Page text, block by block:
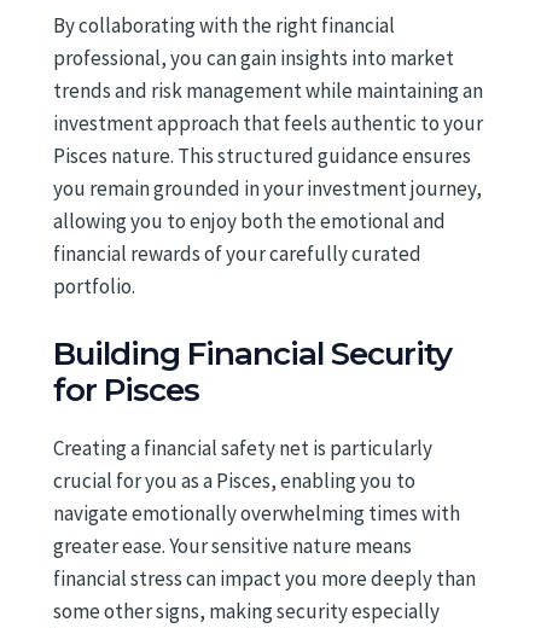
By collaborating with the right financial
professional, you can gain insights into market
trends and risk management while maintaining an
investment approach that feels authentic to your
Pisces nature. This structured guidance ensures
you remain grounded in your investment journey,
allowing you to enjoy both the emotional and
financial rewards of your carefully curated
portfolio.
Building Financial Security
for Pisces
Creating a financial safety net is particularly
crucial for you as a Pisces, enabling you to
navigate emotionally overwhelming times with
greater ease. Your sensitive nature means
financial stress can impact you more deeply than
some other signs, making security especially